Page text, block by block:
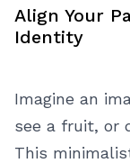
Align Your
Identity
Imagine an
see a fruit, or
This